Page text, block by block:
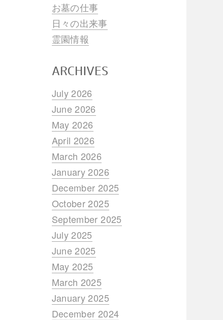
お墓の仕事
日々の出来事
霊園情報
ARCHIVES
July 2026
June 2026
May 2026
April 2026
March 2026
January 2026
December 2025
October 2025
September 2025
July 2025
June 2025
May 2025
March 2025
January 2025
December 2024